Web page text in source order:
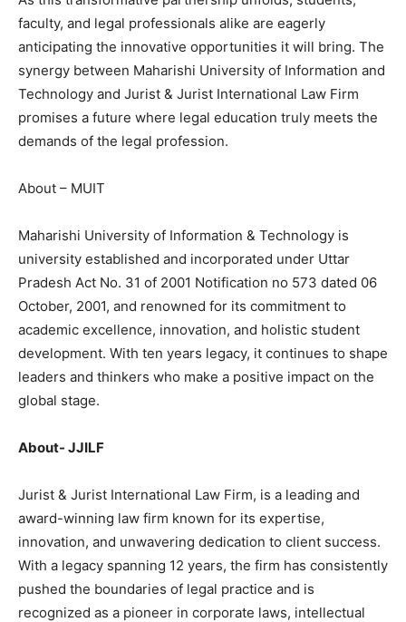
faculty, and legal professionals alike are eagerly
anticipating the innovative opportunities it will bring. The
synergy between Maharishi University of Information and
Technology and Jurist & Jurist International Law Firm
promises a future where legal education truly meets the
demands of the legal profession.
About – MUIT
Maharishi University of Information & Technology is
university established and incorporated under Uttar
Pradesh Act No. 31 of 2001 Notification no 573 dated 06
October, 2001, and renowned for its commitment to
academic excellence, innovation, and holistic student
development. With ten years legacy, it continues to shape
leaders and thinkers who make a positive impact on the
global stage.
About- JJILF
Jurist & Jurist International Law Firm, is a leading and
award-winning law firm known for its expertise,
innovation, and unwavering dedication to client success.
With a legacy spanning 12 years, the firm has consistently
pushed the boundaries of legal practice and is
recognized as a pioneer in corporate laws, intellectual